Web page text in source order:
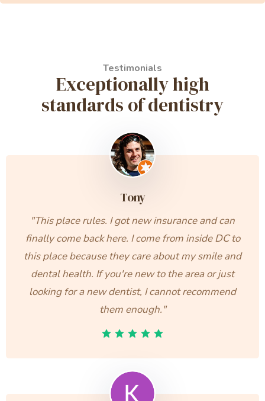
Testimonials
Exceptionally high
standards of dentistry
Tony
"This place rules. I got new insurance and can
finally come back here. I come from inside DC to
this place because they care about my smile and
dental health. If you're new to the area or just
looking for a new dentist, I cannot recommend
them enough."